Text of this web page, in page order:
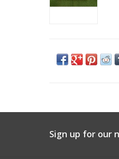
Sign up for our